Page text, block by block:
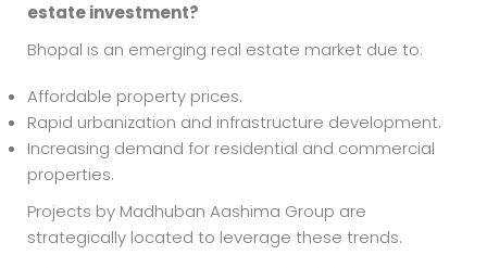
estate investment?
Bhopal is an emerging real estate market due to:
Affordable property prices.
Rapid urbanization and infrastructure development.
Increasing demand for residential and commercial
properties.
Projects by Madhuban Aashima Group are
strategically located to leverage these trends.